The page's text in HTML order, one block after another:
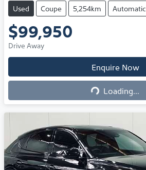
Used Coupe 5,254km Automatic
$99,950
Drive Away
Enquire Now
Loading...Loading...